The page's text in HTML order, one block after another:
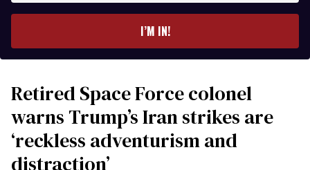
I’M IN!
Retired Space Force colonel
warns Trump’s Iran strikes are
‘reckless adventurism and
distraction’